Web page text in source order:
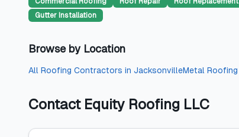
Gutter Installation
Browse by Location
All Roofing Contractors in JacksonvilleMetal Roofing
Contact Equity Roofing LLC